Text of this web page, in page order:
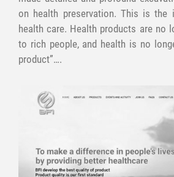
on health preservation. This is the
health care. Health products are no
to rich people, and health is no
product”….